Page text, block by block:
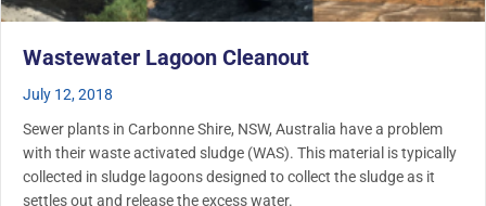
Wastewater Lagoon Cleanout
July 12, 2018
Sewer plants in Carbonne Shire, NSW, Australia have a problem
with their waste activated sludge (WAS). This material is typically
collected in sludge lagoons designed to collect the sludge as it
settles out and release the excess water.